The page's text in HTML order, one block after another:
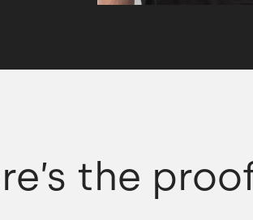
the